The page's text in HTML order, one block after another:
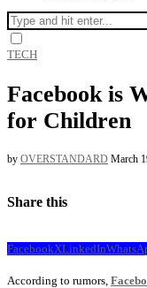
TECH
Facebook is
for Children
by OVERSTANDARD March
Share this
FacebookXLinkedIn
According to rumors,